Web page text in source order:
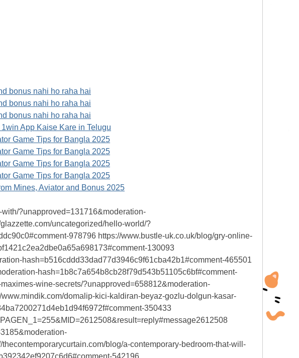
bonus nahi ho raha hai
bonus nahi ho raha hai
bonus nahi ho raha hai
App Kaise Kare in Telugu
Game Tips for Bangla 2025
Game Tips for Bangla 2025
Game Tips for Bangla 2025
Game Tips for Bangla 2025
Mines, Aviator and Bonus 2025
?unapproved=131716&moderation-
uncategorized/hello-world/?
978796 https://www.bustle-uk.co.uk/blog/gry-online-
130093
hash=b516cddd33dad77d3946c9f61cba42b1#comment-465501
hash=1b8c7a654b8cb28f79d543b51105c6bf#comment-
wine-secrets/?unapproved=658812&moderation-
domalip-kici-kaldiran-beyaz-gozlu-dolgun-kasar-
350433
blog/a-contemporary-bedroom-that-will-
542196